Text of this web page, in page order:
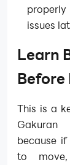
issues
Learn
Before
This is a
because
to